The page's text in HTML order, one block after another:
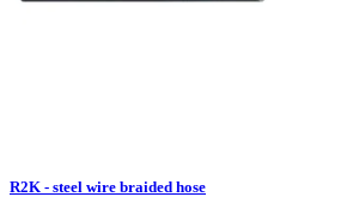
R2K - steel wire braided hose